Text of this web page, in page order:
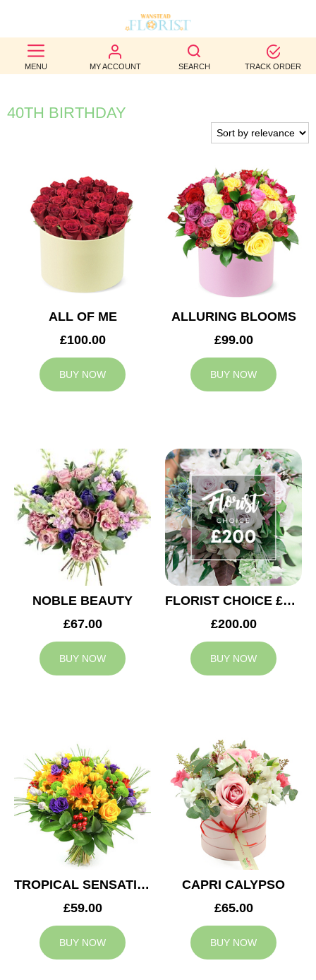
MENU MY ACCOUNT SEARCH TRACK ORDER
BEST
SELLERS
BIRTHDAY
WEDDINGS
FUNERAL
AUTUMN
US
40TH BIRTHDAY
ALL OF ME
£100.00
BUY NOW
ALLURING BLOOMS
£99.00
BUY NOW
NOBLE BEAUTY
£67.00
BUY NOW
FLORIST CHOICE £200
£200.00
BUY NOW
TROPICAL SENSATION
£59.00
BUY NOW
CAPRI CALYPSO
£65.00
BUY NOW